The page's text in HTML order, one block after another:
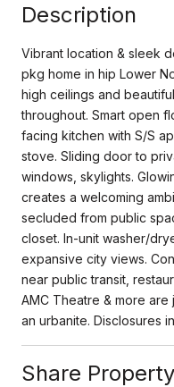
Description
Vibrant location & sleek
pkg home in hip Lower
high ceilings and
throughout. Smart open
facing kitchen with S/S
stove. Sliding door to
windows, skylights.
creates a welcoming
secluded from public
closet. In-unit washer/
expansive city views.
near public transit,
AMC Theatre & more
an urbanite. Disclosures
Share Property